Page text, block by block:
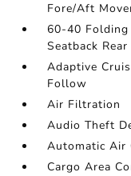
Fore/Aft
60-40
Seatback
Adaptive
Follow
Air Filtration
Audio Theft
Automatic Air
Cargo Area